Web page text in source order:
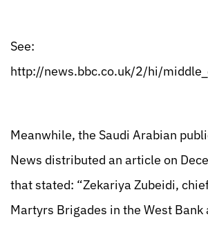
See:
http://news.bbc.co.uk/2/hi/
Meanwhile, the Saudi Arabian
News distributed an article on
that stated: “Zekariya Zubeidi,
Martyrs Brigades in the West Bank